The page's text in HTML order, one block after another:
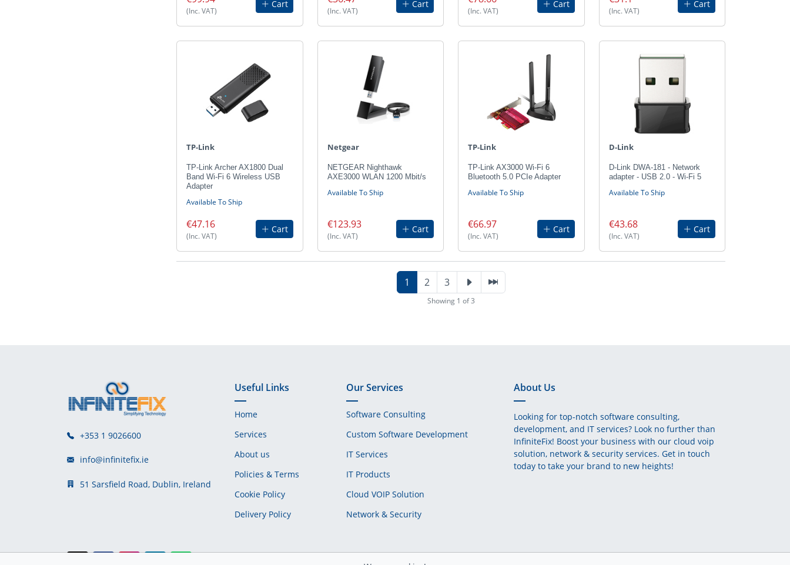
(Inc. VAT)
Cart
(Inc. VAT)
Cart
(Inc. VAT)
Cart
(Inc. VAT)
Cart
TP-Link
TP-Link Archer AX1800 Dual
Band Wi-Fi 6 Wireless USB
Adapter
Available To Ship
€47.16
(Inc. VAT)
Cart
Netgear
NETGEAR Nighthawk
AXE3000 WLAN 1200 Mbit/s
Available To Ship
€123.93
(Inc. VAT)
Cart
TP-Link
TP-Link AX3000 Wi-Fi 6
Bluetooth 5.0 PCIe Adapter
Available To Ship
€66.97
(Inc. VAT)
Cart
D-Link
D-Link DWA-181 - Network
adapter - USB 2.0 - Wi-Fi 5
Available To Ship
€43.68
(Inc. VAT)
Cart
1 2 3
Showing 1 of 3
+353 1 9026600
info@infinitefix.ie
51 Sarsfield Road, Dublin, Ireland
Useful Links
Home
Services
About us
Policies & Terms
Cookie Policy
Delivery Policy
Our Services
Software Consulting
Custom Software Development
IT Services
IT Products
Cloud VOIP Solution
Network & Security
About Us
Looking for top-notch software consulting,
development, and IT services? Look no further than
InfiniteFix! Boost your business with our cloud voip
solution, network & security services. Get in touch
today to take your brand to new heights!